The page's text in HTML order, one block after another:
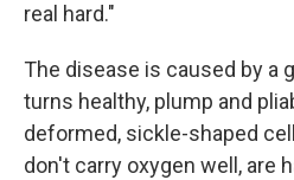
real hard."
The disease is caused by a
turns healthy, plump and
deformed, sickle-shaped
don't carry oxygen well, are